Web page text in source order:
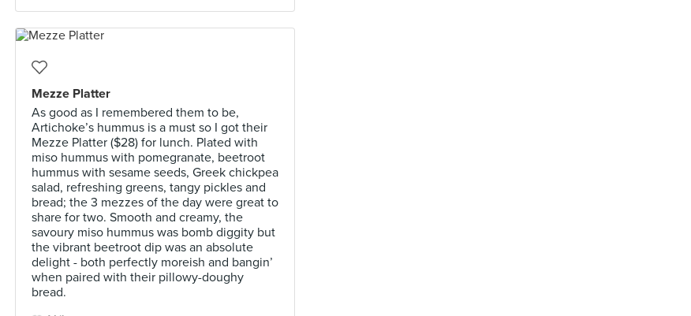
Mezze Platter
As good as I remembered them to be,
Artichoke’s hummus is a must so I got their
Mezze Platter ($28) for lunch. Plated with
miso hummus with pomegranate, beetroot
hummus with sesame seeds, Greek chickpea
salad, refreshing greens, tangy pickles and
bread; the 3 mezzes of the day were great to
share for two. Smooth and creamy, the
savoury miso hummus was bomb diggity but
the vibrant beetroot dip was an absolute
delight - both perfectly moreish and bangin’
when paired with their pillowy-doughy
bread.